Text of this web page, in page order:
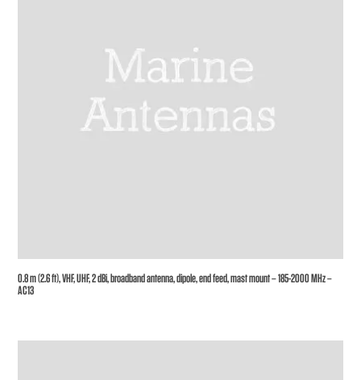
0.8 m (2.6 ft), VHF, UHF, 2 dBi, broadband antenna, dipole, end feed, mast mount – 185-2000 MHz –
AC13